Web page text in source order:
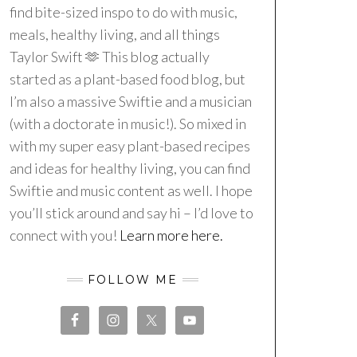
find bite-sized inspo to do with music,
meals, healthy living, and all things
Taylor Swift 🫶 This blog actually
started as a plant-based food blog, but
I’m also a massive Swiftie and a musician
(with a doctorate in music!). So mixed in
with my super easy plant-based recipes
and ideas for healthy living, you can find
Swiftie and music content as well. I hope
you’ll stick around and say hi – I’d love to
connect with you! Learn more here.
FOLLOW ME